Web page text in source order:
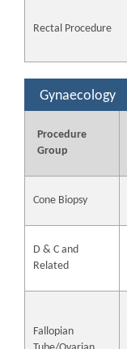
Rectal Procedure
Gynaecology
Procedure
Group
Cone Biopsy
D & C and
Related
Fallopian